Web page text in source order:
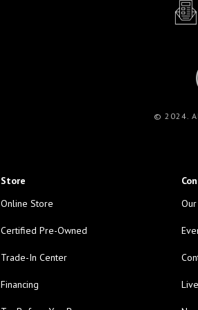
© 2024.
Store
Online Store
Certified Pre-Owned
Trade-In Center
Financing